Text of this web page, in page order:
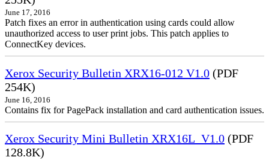
June 17, 2016
Patch fixes an error in authentication using cards could allow
unauthorized access to user print jobs. This patch applies to
ConnectKey devices.
Xerox Security Bulletin XRX16-012 V1.0 (PDF
254K)
June 16, 2016
Contains fix for PagePack installation and card authentication issues.
Xerox Security Mini Bulletin XRX16L_V1.0 (PDF
128.8K)